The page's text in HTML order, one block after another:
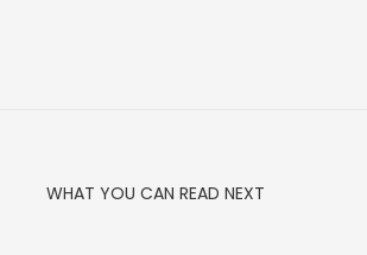
WHAT YOU CAN READ NEXT